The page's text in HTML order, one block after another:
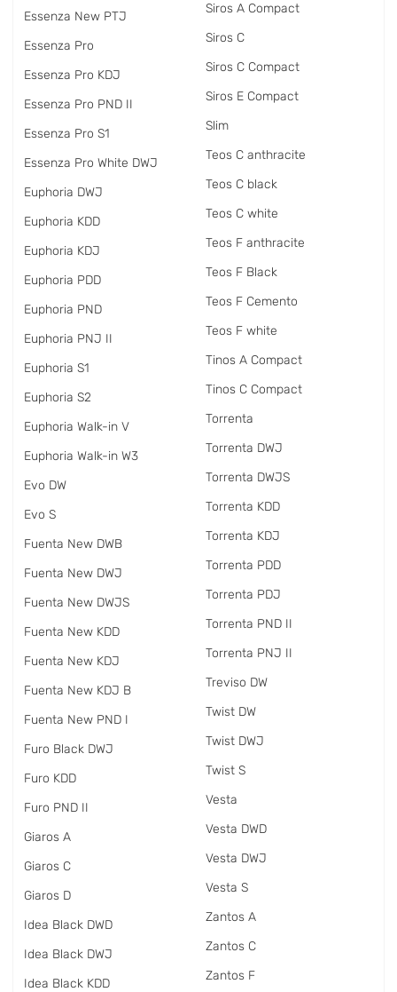
Essenza New PTJ
Essenza Pro
Essenza Pro KDJ
Essenza Pro PND II
Essenza Pro S1
Essenza Pro White DWJ
Euphoria DWJ
Euphoria KDD
Euphoria KDJ
Euphoria PDD
Euphoria PND
Euphoria PNJ II
Euphoria S1
Euphoria S2
Euphoria Walk-in V
Euphoria Walk-in W3
Evo DW
Evo S
Fuenta New DWB
Fuenta New DWJ
Fuenta New DWJS
Fuenta New KDD
Fuenta New KDJ
Fuenta New KDJ B
Fuenta New PND I
Furo Black DWJ
Furo KDD
Furo PND II
Giaros A
Giaros C
Giaros D
Idea Black DWD
Idea Black DWJ
Idea Black KDD
Siros A Compact
Siros C
Siros C Compact
Siros E Compact
Slim
Teos C anthracite
Teos C black
Teos C white
Teos F anthracite
Teos F Black
Teos F Cemento
Teos F white
Tinos A Compact
Tinos C Compact
Torrenta
Torrenta DWJ
Torrenta DWJS
Torrenta KDD
Torrenta KDJ
Torrenta PDD
Torrenta PDJ
Torrenta PND II
Torrenta PNJ II
Treviso DW
Twist DW
Twist DWJ
Twist S
Vesta
Vesta DWD
Vesta DWJ
Vesta S
Zantos A
Zantos C
Zantos F